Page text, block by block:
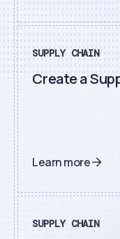
SUPPLY CHAIN
Create a
Learn more
SUPPLY CHAIN